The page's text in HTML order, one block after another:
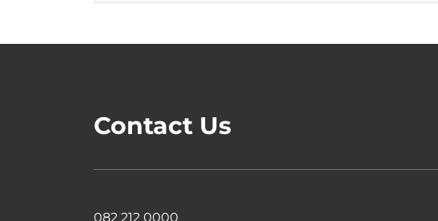
Contact Us
082 212 0000